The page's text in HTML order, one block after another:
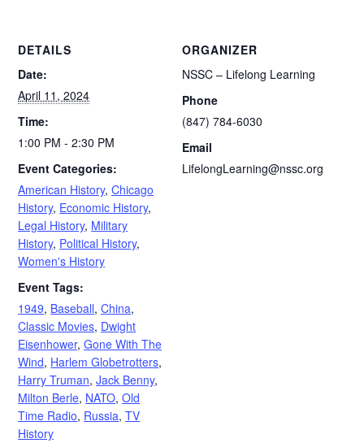
DETAILS
Date:
April 11, 2024
Time:
1:00 PM - 2:30 PM
Event Categories:
American History,Chicago
History, Economic History,
Legal History, Military
History, Political History,
Women's History
Event Tags:
1949, Baseball,China,
Classic Movies, Dwight
Eisenhower,Gone With The
Wind, Harlem Globetrotters,
Harry Truman,Jack Benny,
Milton Berle, NATO,Old
Time Radio, Russia,TV
History
ORGANIZER
NSSC – Lifelong Learning
Phone
(847) 784-6030
Email
LifelongLearning@nssc.org